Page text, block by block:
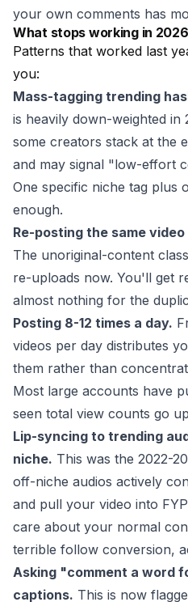
your own comments has
What stops working in 2026
Patterns that worked last
you:
Mass-tagging trending
is heavily down-weighted in
some creators stack at the
and may signal "low-effort
One specific niche tag plus
enough.
Re-posting the same
The unoriginal-content
re-uploads now. You'll get
almost nothing for the
Posting 8-12 times a day.
videos per day distributes
them rather than
Most large accounts have
seen total view counts go
Lip-syncing to trending
niche. This was the 2022-
off-niche audios actively
and pull your video into
care about your normal
terrible follow conversion,
Asking "comment a word
captions. This is now